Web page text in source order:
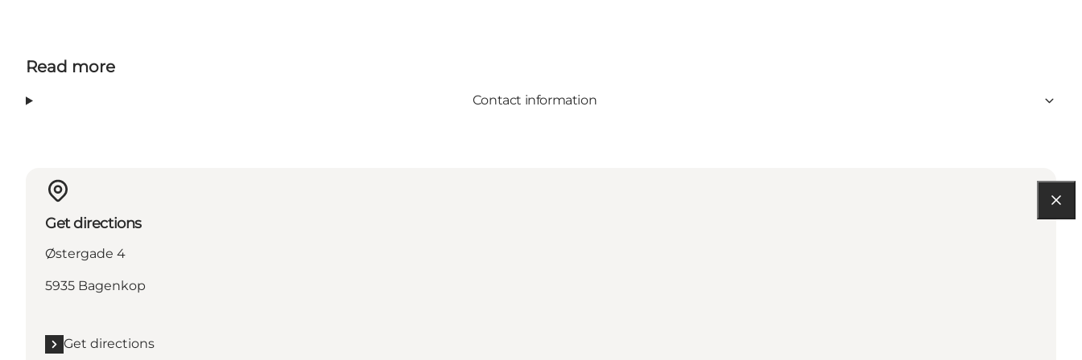
Read more
Contact information
Get directions
Østergade 4
5935 Bagenkop
Get directions